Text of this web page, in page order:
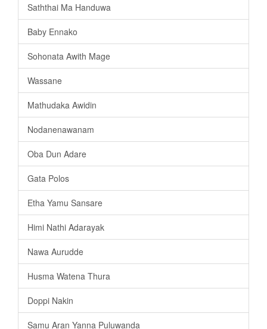
Saththai Ma Handuwa
Baby Ennako
Sohonata Awith Mage
Wassane
Mathudaka Awidin
Nodanenawanam
Oba Dun Adare
Gata Polos
Etha Yamu Sansare
Himi Nathi Adarayak
Nawa Aurudde
Husma Watena Thura
Doppi Nakin
Samu Aran Yanna Puluwanda